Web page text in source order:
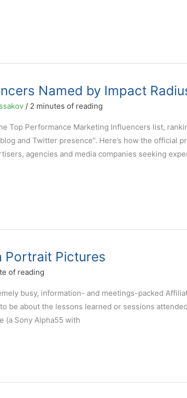
Named by Impact
/ 2 minutes of reading
Top Performance Marketing Influencers list,
and Twitter presence”. Here’s how the official
agencies and media companies seeking
Portrait Pictures
of reading
busy, information- and meetings-packed
be about the lessons learned or sessions
(a Sony Alpha55 with